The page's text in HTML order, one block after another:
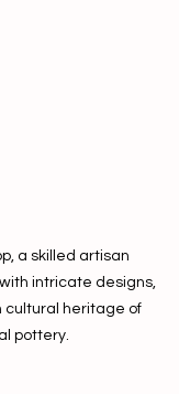
a skilled artisan
intricate designs,
cultural heritage of
pottery.